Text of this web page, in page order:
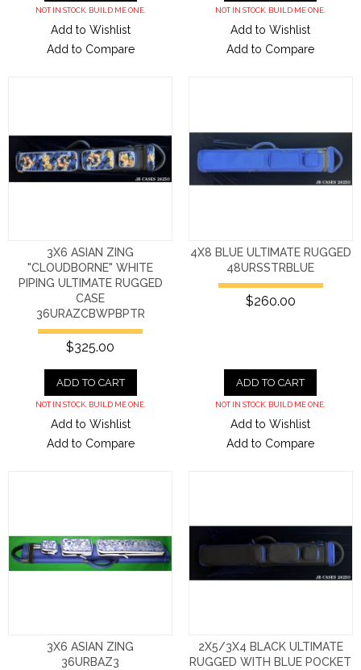
NOT IN STOCK. BUILD ME ONE.
Add to Wishlist
Add to Compare
NOT IN STOCK. BUILD ME ONE.
Add to Wishlist
Add to Compare
3X6 ASIAN ZING
"CLOUDBORNE" WHITE
PIPING ULTIMATE RUGGED
CASE
36URAZCBWPBPTR
$325.00
ADD TO CART
NOT IN STOCK. BUILD ME ONE.
Add to Wishlist
Add to Compare
4X8 BLUE ULTIMATE RUGGED
48URSSTRBLUE
$260.00
ADD TO CART
NOT IN STOCK. BUILD ME ONE.
Add to Wishlist
Add to Compare
3X6 ASIAN ZING
36URBAZ3
2X5/3X4 BLACK ULTIMATE
RUGGED WITH BLUE POCKET